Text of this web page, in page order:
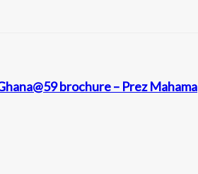
brochure – Prez Mahama